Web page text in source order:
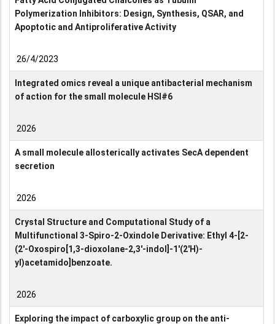
Polymerization Inhibitors: Design, Synthesis, QSAR, and
Apoptotic and Antiproliferative Activity
26/4/2023
Integrated omics reveal a unique antibacterial mechanism
of action for the small molecule HSI#6
2026
A small molecule allosterically activates SecA dependent
secretion
2026
Crystal Structure and Computational Study of a
Multifunctional 3-Spiro-2-Oxindole Derivative: Ethyl 4-[2-
(2′-Oxospiro[1,3-dioxolane-2,3′-indol]-1′(2′H)-
yl)acetamido]benzoate.
2026
Exploring the impact of carboxylic group on the anti-